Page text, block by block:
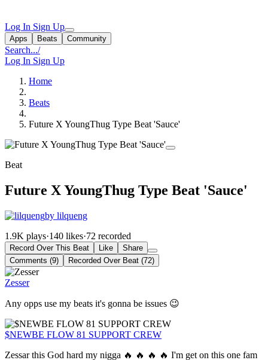
Log In Sign Up
Apps Beats Community
Search.../
Log In Sign Up
Home
Beats
Future X YoungThug Type Beat 'Sauce'
Beat
Future X YoungThug Type Beat 'Sauce'
by lilqueng
1.9K plays·140 likes·72 recorded
Record Over This Beat Like
Share
Comments (9)
Recorded Over Beat (72)
Zesser
Any opps use my beats it's gonna be issues 😉
$NEWBE FLOW 81 SUPPORT CREW
Zessar this God hard my nigga 🔥 🔥 🔥 🔥 I'm get on this one fam